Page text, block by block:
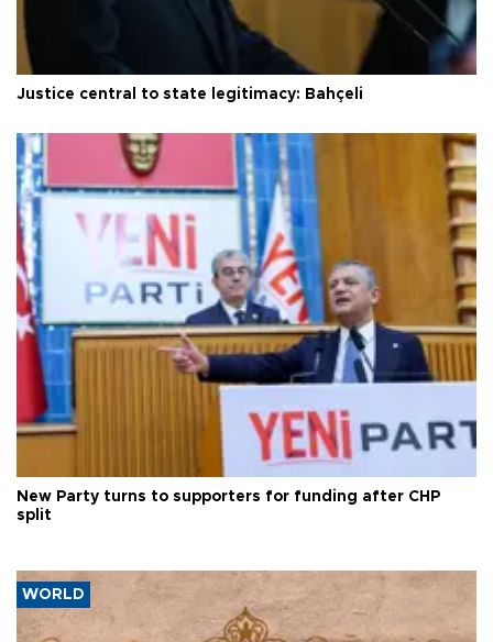
Justice central to state legitimacy: Bahçeli
New Party turns to supporters for funding after CHP
split
WORLD